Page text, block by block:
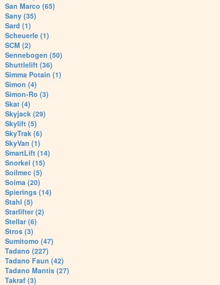
San Marco (65)
Sany (35)
Sard (1)
Scheuerle (1)
SCM (2)
Sennebogen (50)
Shuttlelift (36)
Simma Potain (1)
Simon (4)
Simon-Ro (3)
Skat (4)
Skyjack (29)
Skylift (5)
SkyTrak (6)
SkyVan (1)
SmartLift (14)
Snorkel (15)
Soilmec (5)
Soima (20)
Spierings (14)
Stahl (5)
Starlifter (2)
Stellar (6)
Stros (3)
Sumitomo (47)
Tadano (227)
Tadano Faun (42)
Tadano Mantis (27)
Takraf (3)